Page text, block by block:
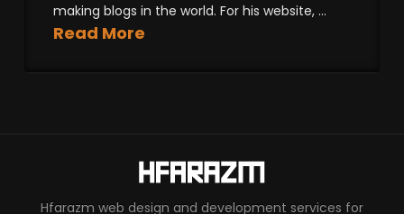
making blogs in the world. For his website, ...
Read More
Hfarazm web design and development services for